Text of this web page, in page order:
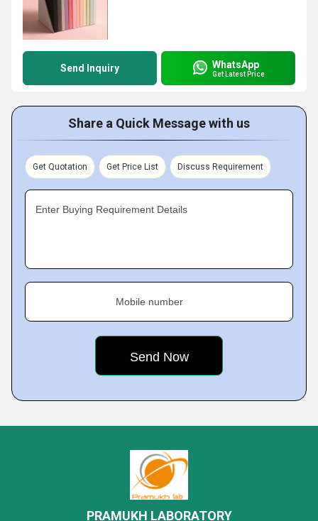
Send Inquiry WhatsApp
Get Latest Price
Share a Quick Message with us
Get Quotation Get Price List Discuss Requirement
Enter Buying Requirement Details
Mobile number
PRAMUKH LABORATORY